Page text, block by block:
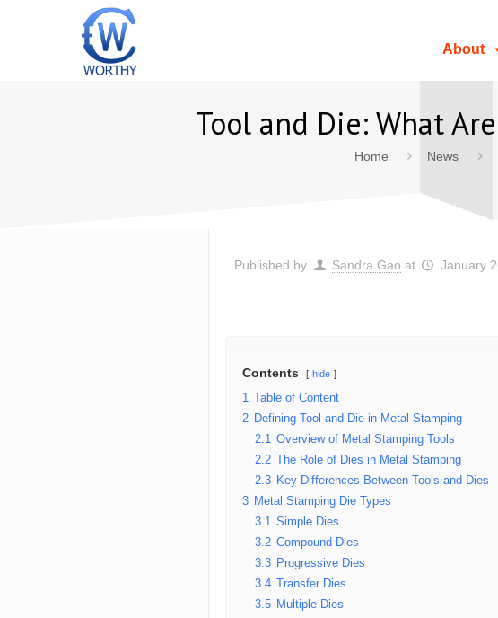
About
Tool and Die: What
Home News
Published by Sandra Gao at January
Contents hide
1
Table of Content
2 Defining Tool and Die in Metal Stamping
2.1 Overview of Metal Stamping Tools
2.2
The Role of Dies in Metal Stamping
2.3 Key Differences Between Tools and Dies
3 Metal Stamping Die Types
3.1 Simple Dies
3.2 Compound Dies
3.3 Progressive Dies
3.4
Transfer Dies
3.5 Multiple Dies